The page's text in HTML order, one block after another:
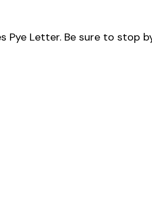
Pye Letter. Be sure to stop